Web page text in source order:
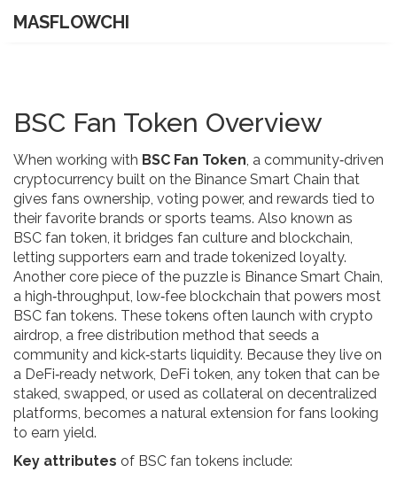
MASFLOWCHI
BSC Fan Token Overview
When working with BSC Fan Token, a community‑driven
cryptocurrency built on the Binance Smart Chain that
gives fans ownership, voting power, and rewards tied to
their favorite brands or sports teams. Also known as
BSC fan token, it bridges fan culture and blockchain,
letting supporters earn and trade tokenized loyalty.
Another core piece of the puzzle is Binance Smart Chain,
a high‑throughput, low‑fee blockchain that powers most
BSC fan tokens. These tokens often launch with crypto
airdrop, a free distribution method that seeds a
community and kick‑starts liquidity. Because they live on
a DeFi‑ready network, DeFi token, any token that can be
staked, swapped, or used as collateral on decentralized
platforms, becomes a natural extension for fans looking
to earn yield.
Key attributes of BSC fan tokens include: